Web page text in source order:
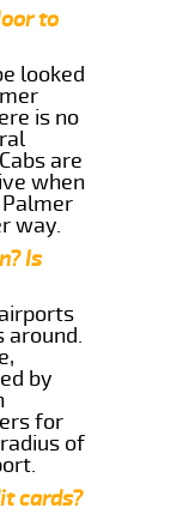
to
looked
is no
are
when
way.
Is
around.
by
for
of
cards?